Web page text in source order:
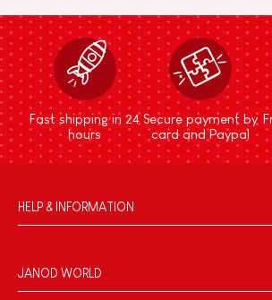
Fast shipping in 24
hours
Secure payment by
card and Paypal
HELP & INFORMATION
FAQs
Contact
JANOD WORLD